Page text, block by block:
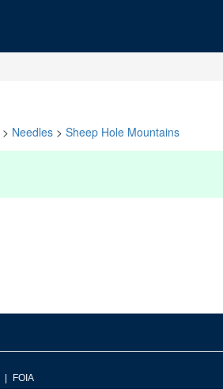
> Needles > Sheep Hole Mountains
FOIA